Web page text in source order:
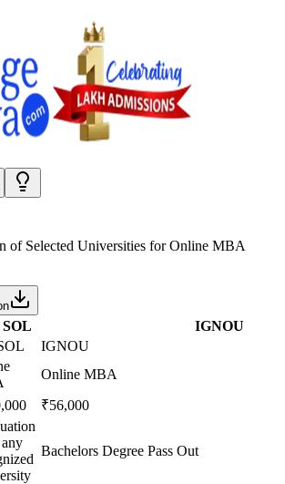
of Selected Universities forOnline MBA
IGNOU
IGNOU
Online MBA
₹56,000
Bachelors Degree Pass Out